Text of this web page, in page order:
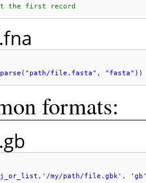
the first record
file.fasta", "fasta"))
formats:
/my/path/file.gbk', ' gb